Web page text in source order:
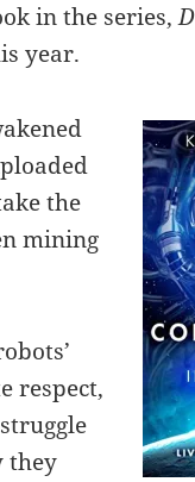
in the series,
year.
the
mining
respect,
they